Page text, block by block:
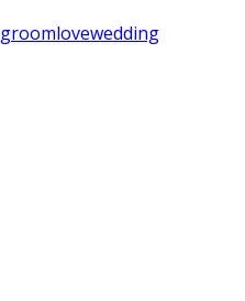
groomlovewedding